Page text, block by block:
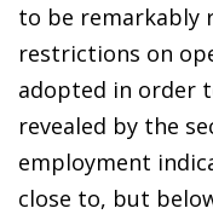
to be remarkably
restrictions on
adopted in order
revealed by the
employment
close to, but